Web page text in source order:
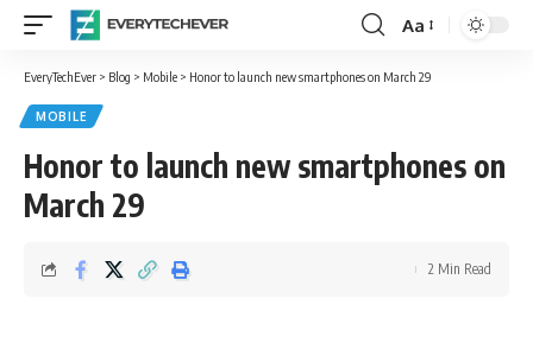
Font
Resizer
Aa
EveryTechEver > Blog > Mobile > Honor to launch new smartphones on March 29
MOBILE
Honor to launch new smartphones on
March 29
2 Min Read